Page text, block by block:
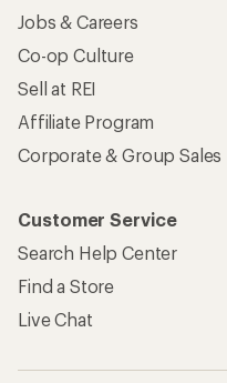
Jobs & Careers
Co-op Culture
Sell at REI
Affiliate Program
Corporate & Group Sales
Customer Service
Search Help Center
Find a Store
Live Chat